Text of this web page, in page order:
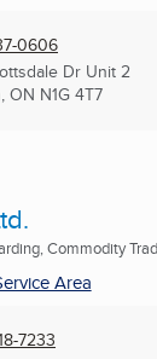
0606
Dr Unit 2
ON N1G 4T7
Commodity
Area
7233